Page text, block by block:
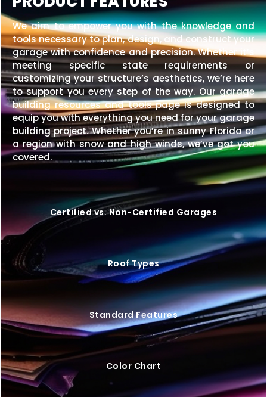
We aim to empower you with the knowledge and
tools necessary to plan, design, and construct your
garage with confidence and precision. Whether it’s
meeting specific state requirements or
customizing your structure’s aesthetics, we’re here
to support you every step of the way. Our garage
building resources and tools page is designed to
equip you with everything you need for your garage
building project. Whether you’re in sunny Florida or
a region with snow and high winds, we’ve got you
covered.
Certified vs. Non-Certified Garages
Roof Types
Standard Features
Color Chart